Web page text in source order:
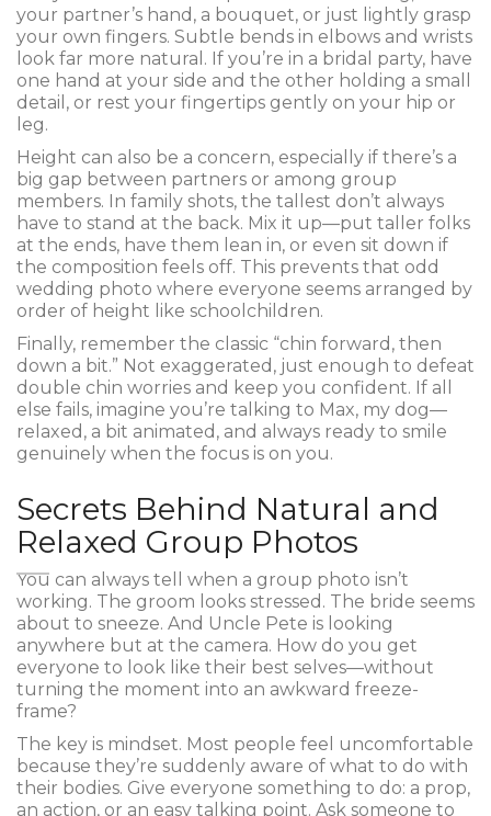
your partner’s hand, a bouquet, or just lightly grasp
your own fingers. Subtle bends in elbows and wrists
look far more natural. If you’re in a bridal party, have
one hand at your side and the other holding a small
detail, or rest your fingertips gently on your hip or
leg.
Height can also be a concern, especially if there’s a
big gap between partners or among group
members. In family shots, the tallest don’t always
have to stand at the back. Mix it up—put taller folks
at the ends, have them lean in, or even sit down if
the composition feels off. This prevents that odd
wedding photo where everyone seems arranged by
order of height like schoolchildren.
Finally, remember the classic “chin forward, then
down a bit.” Not exaggerated, just enough to defeat
double chin worries and keep you confident. If all
else fails, imagine you’re talking to Max, my dog—
relaxed, a bit animated, and always ready to smile
genuinely when the focus is on you.
Secrets Behind Natural and
Relaxed Group Photos
You can always tell when a group photo isn’t
working. The groom looks stressed. The bride seems
about to sneeze. And Uncle Pete is looking
anywhere but at the camera. How do you get
everyone to look like their best selves—without
turning the moment into an awkward freeze-
frame?
The key is mindset. Most people feel uncomfortable
because they’re suddenly aware of what to do with
their bodies. Give everyone something to do: a prop,
an action, or an easy talking point. Ask someone to